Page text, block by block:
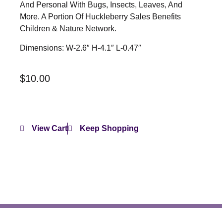
And Personal With Bugs, Insects, Leaves, And
More. A Portion Of Huckleberry Sales Benefits
Children & Nature Network.
Dimensions: W-2.6″ H-4.1″ L-0.47″
$10.00
View Cart Keep Shopping